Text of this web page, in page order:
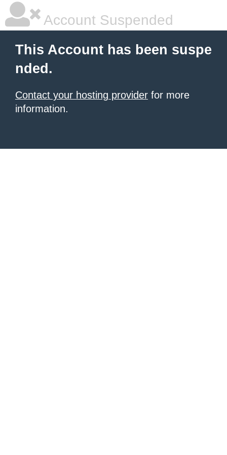
Account Suspended
This Account has been suspe
nded.
Contact your hosting provider for more
information.